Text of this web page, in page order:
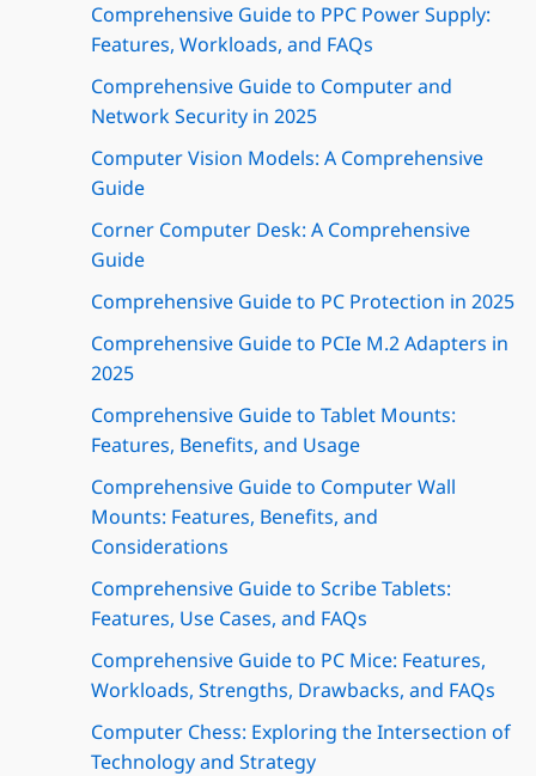
Comprehensive Guide to PPC Power Supply:
Features, Workloads, and FAQs
Comprehensive Guide to Computer and
Network Security in 2025
Computer Vision Models: A Comprehensive
Guide
Corner Computer Desk: A Comprehensive
Guide
Comprehensive Guide to PC Protection in 2025
Comprehensive Guide to PCIe M.2 Adapters in
2025
Comprehensive Guide to Tablet Mounts:
Features, Benefits, and Usage
Comprehensive Guide to Computer Wall
Mounts: Features, Benefits, and
Considerations
Comprehensive Guide to Scribe Tablets:
Features, Use Cases, and FAQs
Comprehensive Guide to PC Mice: Features,
Workloads, Strengths, Drawbacks, and FAQs
Computer Chess: Exploring the Intersection of
Technology and Strategy